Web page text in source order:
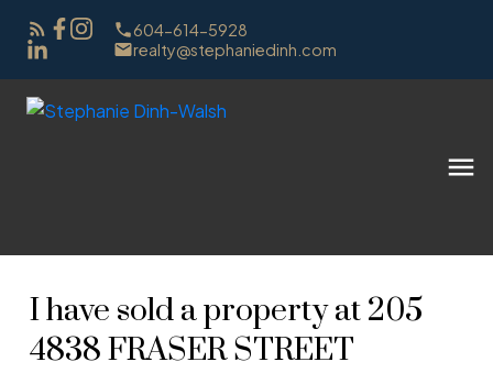
604-614-5928
realty@stephaniedinh.com
I have sold a property at 205
4838 FRASER STREET